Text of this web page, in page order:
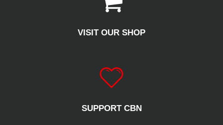
VISIT OUR SHOP
SUPPORT CBN